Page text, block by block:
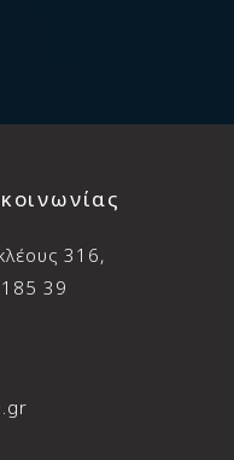
316,
185 39